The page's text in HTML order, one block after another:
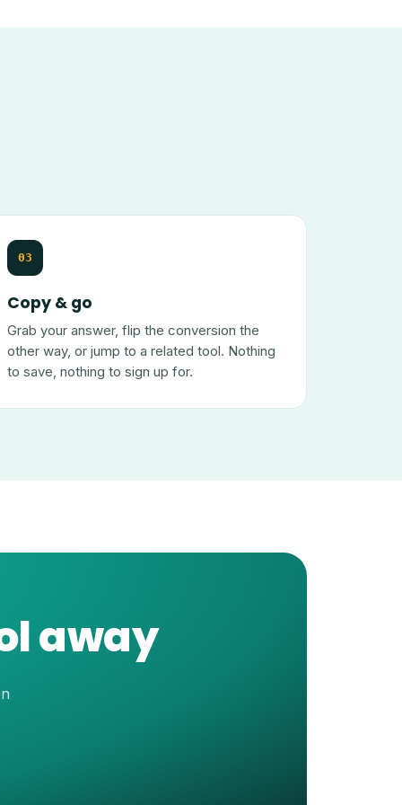
03
Copy & go
Grab your answer, flip the conversion the
other way, or jump to a related tool. Nothing
to save, nothing to sign up for.
away